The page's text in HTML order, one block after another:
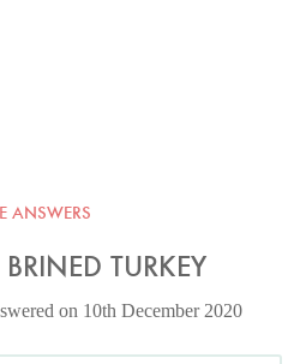
ANSWERS
TURKEY
on 10th December 2020